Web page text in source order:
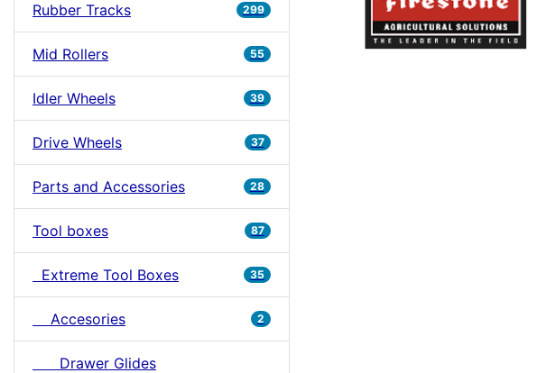
Rubber Tracks 299
Mid Rollers 55
Idler Wheels 39
Drive Wheels 37
Parts and Accessories 28
Tool boxes 87
Extreme Tool Boxes 35
Accesories 2
Drawer Glides